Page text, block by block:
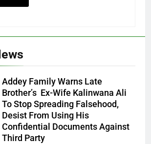
Addey Family Warns Late
Brother’s Ex-Wife Kalinwana Ali
To Stop Spreading Falsehood,
Desist From Using His
Confidential Documents Against
Third Party